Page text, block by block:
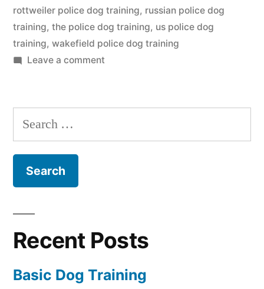
rottweiler police dog training, russian police dog
training, the police dog training, us police dog
training, wakefield police dog training
Leave a commenton
Training
Search
for:
Recent Posts
Basic Dog Training